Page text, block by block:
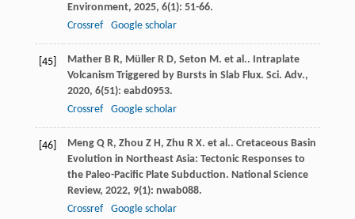
Environment, 2025, 6(1): 51-66.
Crossref
Google scholar
[45] Mather B R, Müller R D, Seton M. et al.. Intraplate
Volcanism Triggered by Bursts in Slab Flux. Sci. Adv.,
2020, 6(51): eabd0953.
Crossref
Google scholar
[46] Meng Q R, Zhou Z H, Zhu R X. et al.. Cretaceous Basin
Evolution in Northeast Asia: Tectonic Responses to
the Paleo-Pacific Plate Subduction. National Science
Review, 2022, 9(1): nwab088.
Crossref
Google scholar